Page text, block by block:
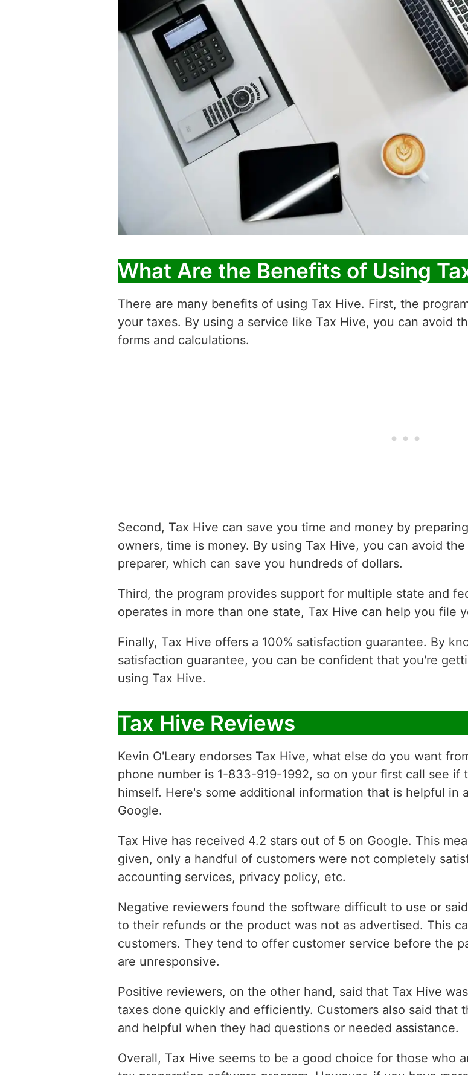
What Are the Benefits of Using
There are many benefits of using Tax Hive. First, the
your taxes. By using a service like Tax Hive, you can avoid
forms and calculations.
Second, Tax Hive can save you time and money by
owners, time is money. By using Tax Hive, you can avoid
preparer, which can save you hundreds of dollars.
Third, the program provides support for multiple state and
operates in more than one state, Tax Hive can help you file
Finally, Tax Hive offers a 100% satisfaction guarantee. By
satisfaction guarantee, you can be confident that you're
using Tax Hive.
Tax Hive Reviews
Kevin O'Leary endorses Tax Hive, what else do you want
phone number is 1-833-919-1992, so on your first call see
himself. Here's some additional information that is helpful in
Google.
Tax Hive has received 4.2 stars out of 5 on Google. This
given, only a handful of customers were not completely
accounting services, privacy policy, etc.
Negative reviewers found the software difficult to use or
to their refunds or the product was not as advertised. This
customers. They tend to offer customer service before the
are unresponsive.
Positive reviewers, on the other hand, said that Tax Hive
taxes done quickly and efficiently. Customers also said that
and helpful when they had questions or needed assistance.
Overall, Tax Hive seems to be a good choice for those who